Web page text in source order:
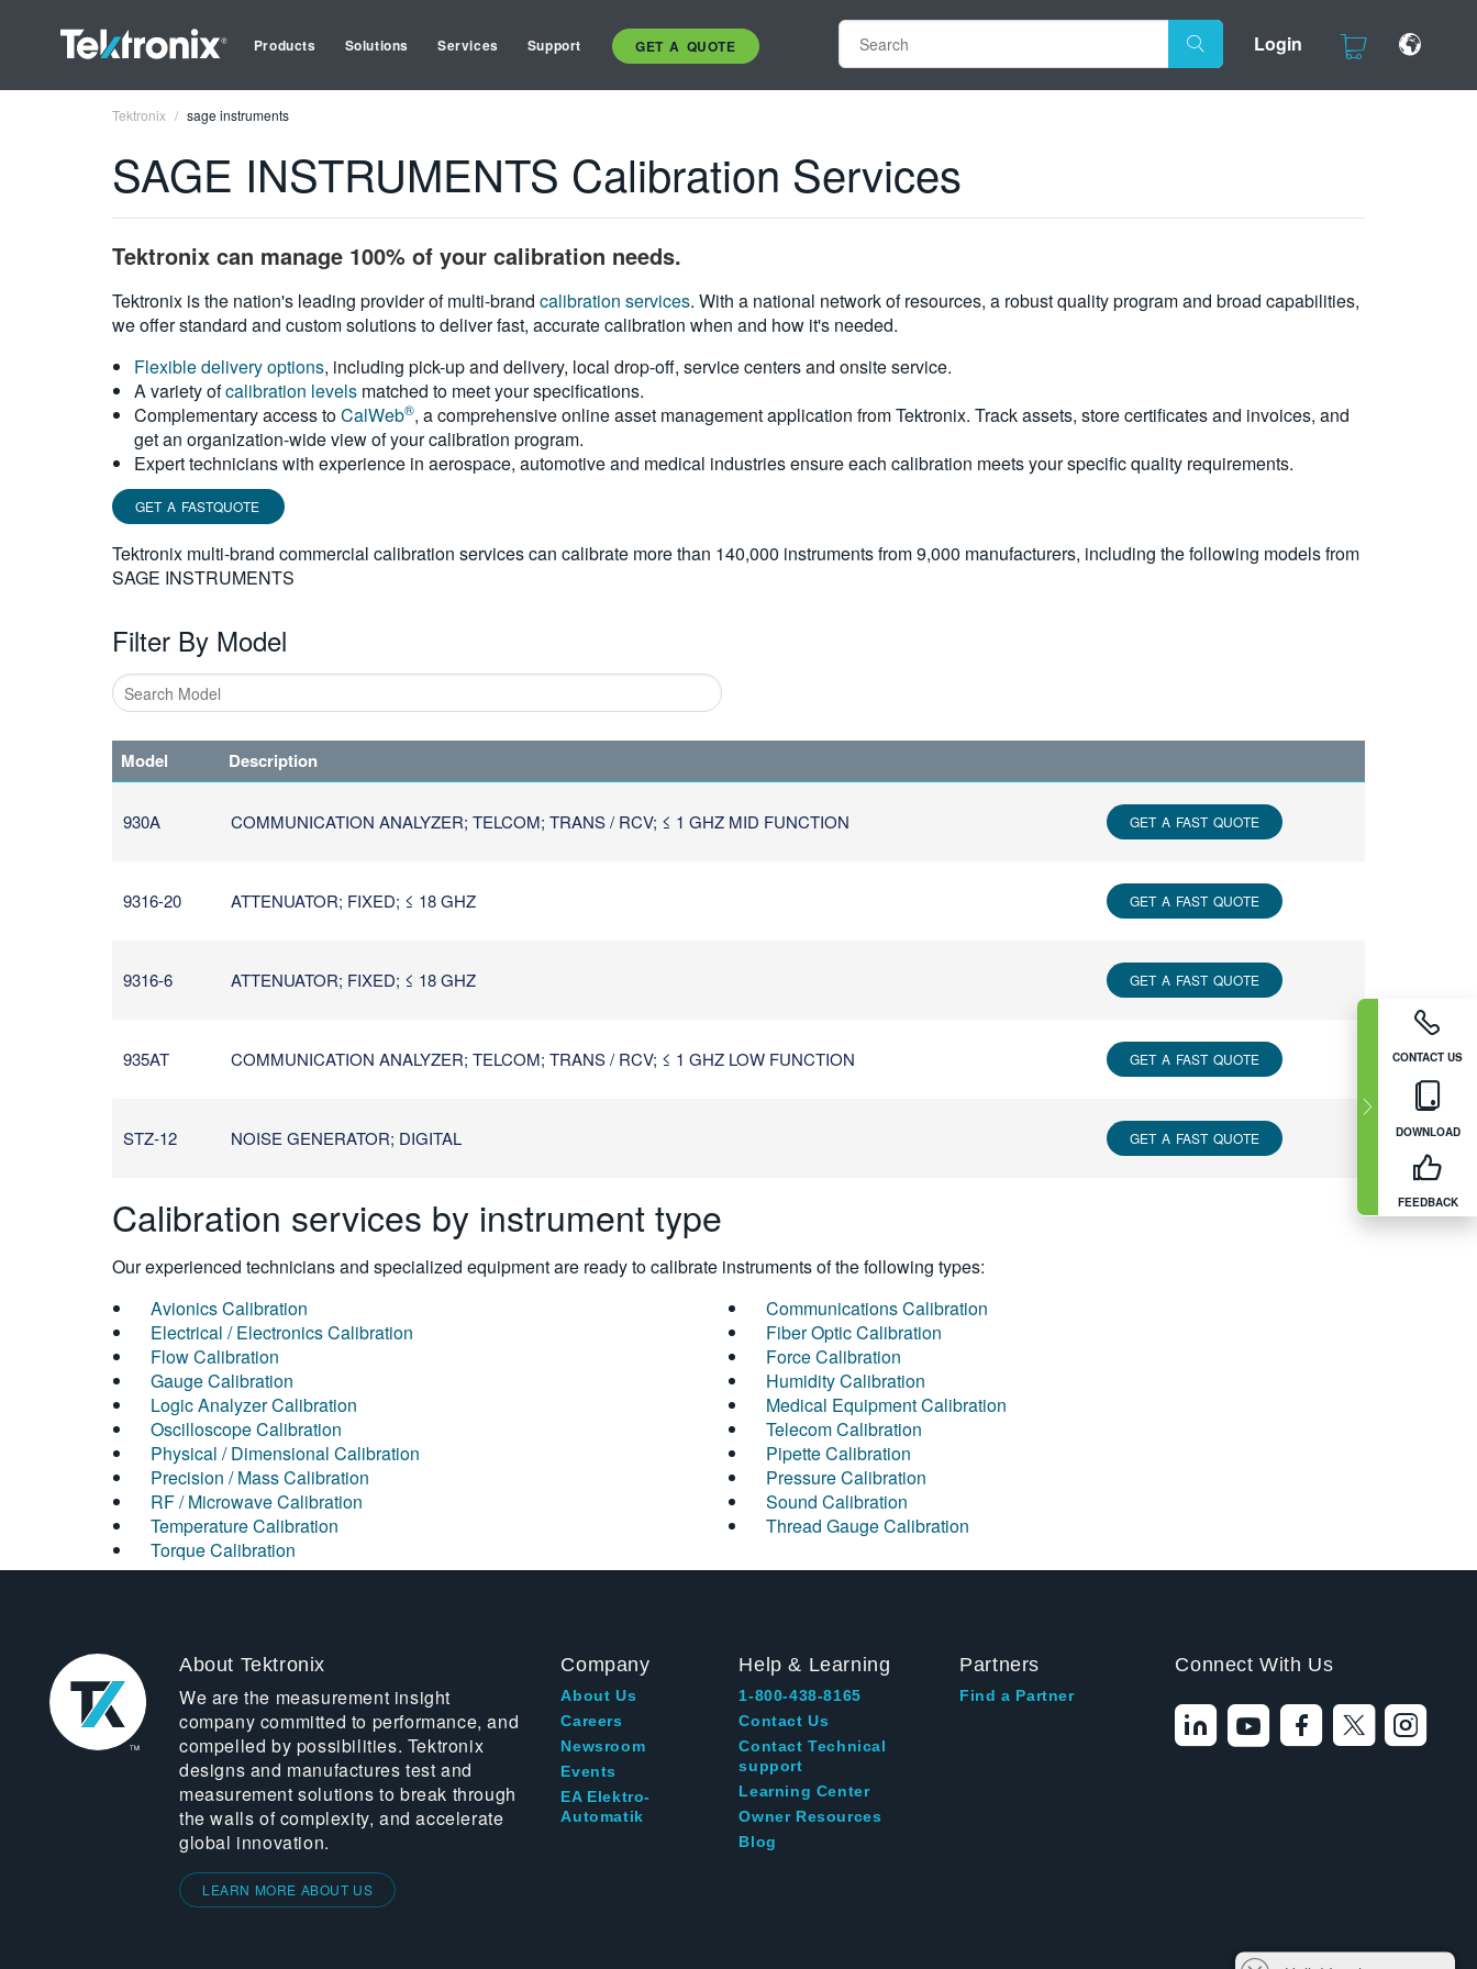
Products Solutions Services Support GET A QUOTE Login
CONTACT US
DOWNLOAD
FEEDBACK
Tektronix sage instruments
SAGE INSTRUMENTS Calibration Services
Tektronix can manage 100% of your calibration needs.
Tektronix is the nation's leading provider of multi-brand calibration services. With a national network of resources, a robust quality program and broad capabilities,
we offer standard and custom solutions to deliver fast, accurate calibration when and how it's needed.
Flexible delivery options, including pick-up and delivery, local drop-off, service centers and onsite service.
A variety ofcalibration levels matched to meet your specifications.
Complementary access toCalWeb®, a comprehensive online asset management application from Tektronix. Track assets, store certificates and invoices, and
get an organization-wide view of your calibration program.
Expert technicians with experience in aerospace, automotive and medical industries ensure each calibration meets your specific quality requirements.
GET A FASTQUOTE
Tektronix multi-brand commercial calibration services can calibrate more than 140,000 instruments from 9,000 manufacturers, including the following models from
SAGE INSTRUMENTS
Filter By Model
1
or
characters
Model Description
930A COMMUNICATION ANALYZER; TELCOM; TRANS / RCV; ≤ 1 GHZ MID FUNCTION GET A FAST QUOTE
9316-20 ATTENUATOR; FIXED; ≤ 18 GHZ GET A FAST QUOTE
9316-6 ATTENUATOR; FIXED; ≤ 18 GHZ GET A FAST QUOTE
935AT COMMUNICATION ANALYZER; TELCOM; TRANS / RCV; ≤ 1 GHZ LOW FUNCTION GET A FAST QUOTE
STZ-12 NOISE GENERATOR; DIGITAL GET A FAST QUOTE
Calibration services by instrument type
Our experienced technicians and specialized equipment are ready to calibrate instruments of the following types:
Avionics Calibration
Communications Calibration
Electrical / Electronics Calibration
Fiber Optic Calibration
Flow Calibration
Force Calibration
Gauge Calibration
Humidity Calibration
Logic Analyzer Calibration
Medical Equipment Calibration
Oscilloscope Calibration
Telecom Calibration
Physical / Dimensional Calibration
Pipette Calibration
Precision / Mass Calibration
Pressure Calibration
RF / Microwave Calibration
Sound Calibration
Temperature Calibration
Thread Gauge Calibration
Torque Calibration
About Tektronix
We are the measurement insight
company committed to performance, and
compelled by possibilities. Tektronix
designs and manufactures test and
measurement solutions to break through
the walls of complexity, and accelerate
global innovation.
LEARN MORE ABOUT US
Company
About Us
Careers
Newsroom
Events
EA Elektro-
Automatik
Help & Learning
1-800-438-8165
Contact Us
Contact Technical
support
Learning Center
Owner Resources
Blog
Partners
Find a Partner
Connect With Us